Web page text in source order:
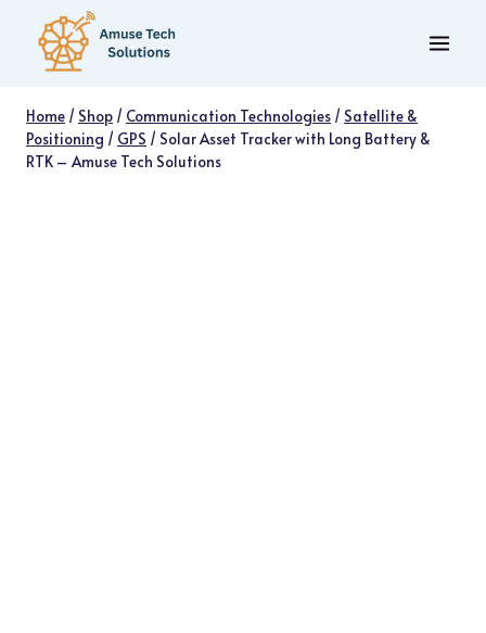
content
Home / Shop / Communication Technologies / Satellite &
Positioning / GPS / Solar Asset Tracker with Long Battery &
RTK – Amuse Tech Solutions